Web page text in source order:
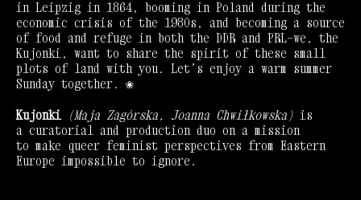
in Leipzig in 1864, booming in Poland during the
economic crisis of the 1980s, and becoming a source
of food and refuge in both the DDR and PRL—we, the
Kujonki, want to share the spirit of these small
plots of land with you. Let’s enjoy a warm summer
Sunday together. ❀
Kujonki(Maja Zagórska, Joanna Chwiłkowska) is
a curatorial and production duo on a mission
to make queer feminist perspectives from Eastern
Europe impossible to ignore.